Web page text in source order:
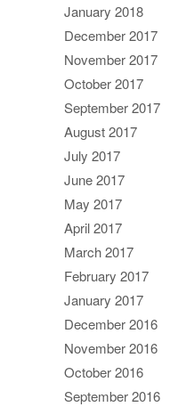
January 2018
December 2017
November 2017
October 2017
September 2017
August 2017
July 2017
June 2017
May 2017
April 2017
March 2017
February 2017
January 2017
December 2016
November 2016
October 2016
September 2016